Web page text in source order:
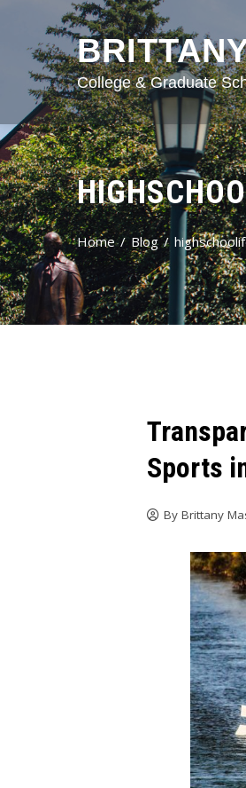
College & Graduate
Home Blog
Sports
ByBrittany